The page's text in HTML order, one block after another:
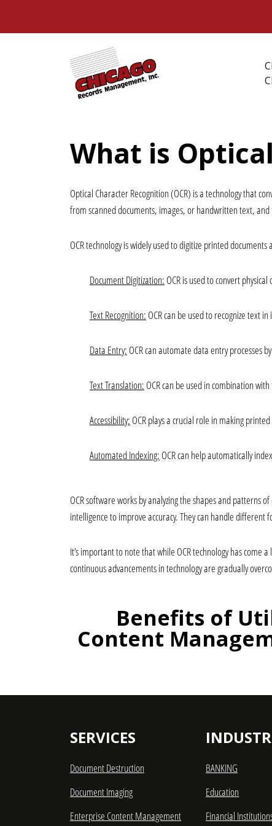
What is
Optical Character Recognition (OCR) is a technology that
from scanned documents, images, or handwritten text,
OCR technology is widely used to digitize printed
Document Digitization: OCR is used to convert
Text Recognition: OCR can be used to recognize text
Data Entry: OCR can automate data entry
Text Translation: OCR can be used in combination
Accessibility: OCR plays a crucial role in making
Automated Indexing: OCR can help automatically
OCR software works by analyzing the shapes and patterns
intelligence to improve accuracy. They can handle different
It’s important to note that while OCR technology has
continuous advancements in technology are gradually
Benefits of
Content
SERVICES
Document Destruction
Document Imaging
Enterprise Content Management
BANKING
Education
Financial